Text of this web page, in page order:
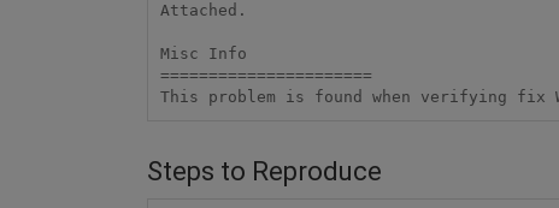
Attached.
Misc Info
======================
Steps to Reproduce